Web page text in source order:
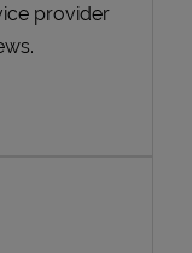
provider
Tab